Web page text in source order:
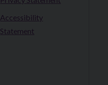
Accessibility
Statement